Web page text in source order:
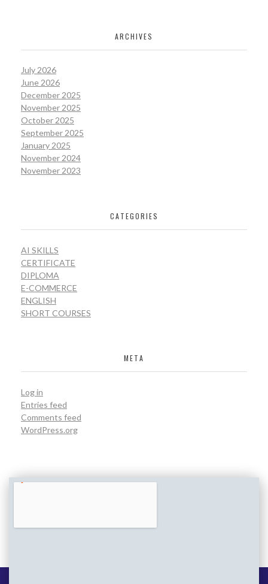
ARCHIVES
July 2026
June 2026
December 2025
November 2025
October 2025
September 2025
January 2025
November 2024
November 2023
CATEGORIES
AI SKILLS
CERTIFICATE
DIPLOMA
E-COMMERCE
ENGLISH
SHORT COURSES
META
Log in
Entries feed
Comments feed
WordPress.org